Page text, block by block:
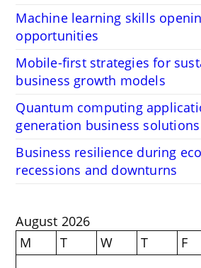
Machine learning skills
opportunities
Mobile-first strategies for
business growth models
Quantum computing
generation business solutions
Business resilience during
recessions and downturns
August 2026
M
T W T F